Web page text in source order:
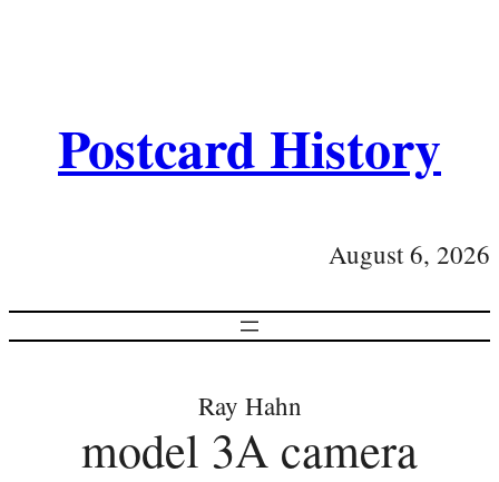
Postcard History
August 6, 2026
Ray Hahn
model 3A camera